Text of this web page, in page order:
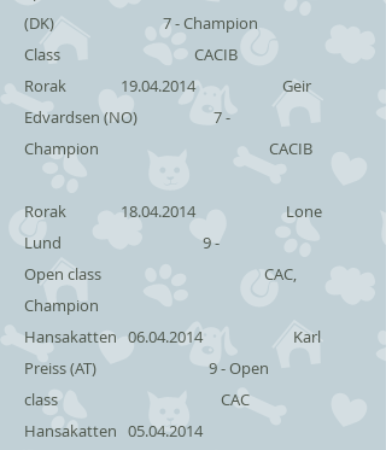
(DK) 7 - Champion
Class CACIB
Rorak 19.04.2014Geir
Edvardsen (NO) 7 -
Champion CACIB
Rorak 18.04.2014 Lone
Lund 9 -
Open class CAC,
Champion
Hansakatten 06.04.2014Karl
Preiss (AT) 9 - Open
class CAC
Hansakatten 05.04.2014